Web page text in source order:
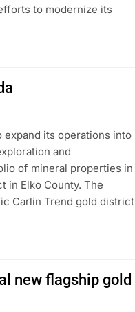
to modernize its
expand its operations into
and
of mineral properties in
in Elko County. The
Carlin Trend gold district
new flagship gold